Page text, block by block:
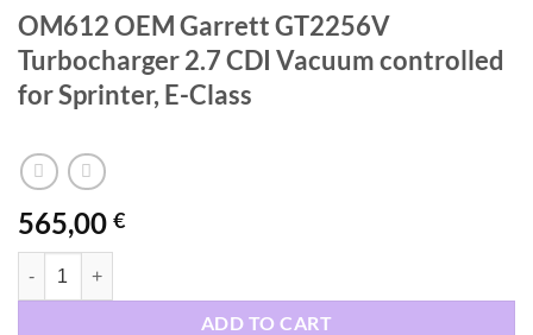
OM612 OEM Garrett GT2256V
Turbocharger 2.7 CDI Vacuum controlled
for Sprinter, E-Class
565,00 €
OM612 OEM Garrett GT2256V Turbocharger 2.7 CDI Vacuum
ADD TO CART